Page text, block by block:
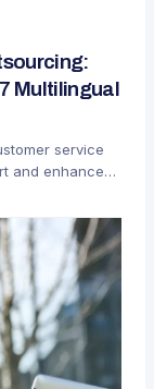
Multilingual
service
and enhance